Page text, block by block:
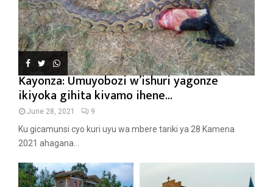
Kayonza: Umuyobozi w’ishuri yagonze
ikiyoka gihita kivamo ihene...
June 28, 2021 9
Ku gicamunsi cyo kuri uyu wa mbere tariki ya 28 Kamena
2021 ahagana...